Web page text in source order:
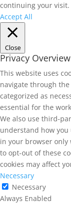
continuing your visit.
Accept All
Close
Privacy Overview
This website uses
navigate through
categorized as
essential for the
We also use third-
understand how you
in your browser only
to opt-out of these
cookies may affect
Necessary
Necessary
Always Enabled